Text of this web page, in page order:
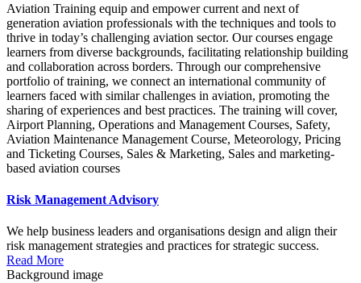
Aviation Training equip and empower current and next of
generation aviation professionals with the techniques and tools to
thrive in today’s challenging aviation sector. Our courses engage
learners from diverse backgrounds, facilitating relationship building
and collaboration across borders. Through our comprehensive
portfolio of training, we connect an international community of
learners faced with similar challenges in aviation, promoting the
sharing of experiences and best practices. The training will cover,
Airport Planning, Operations and Management Courses, Safety,
Aviation Maintenance Management Course, Meteorology, Pricing
and Ticketing Courses, Sales & Marketing, Sales and marketing-
based aviation courses
Risk Management Advisory
We help business leaders and organisations design and align their
risk management strategies and practices for strategic success.
Read More
Background image